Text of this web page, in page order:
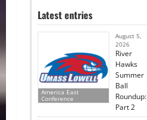
Latest entries
America East
Conference
August 5,
2026
River
Hawks
Summer
Ball
Roundup:
Part 2